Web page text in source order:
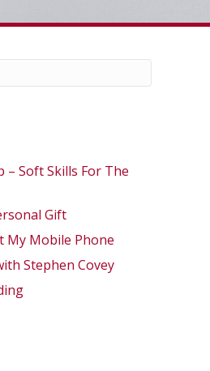
– Soft Skills For The
Gift
Mobile Phone
Stephen Covey